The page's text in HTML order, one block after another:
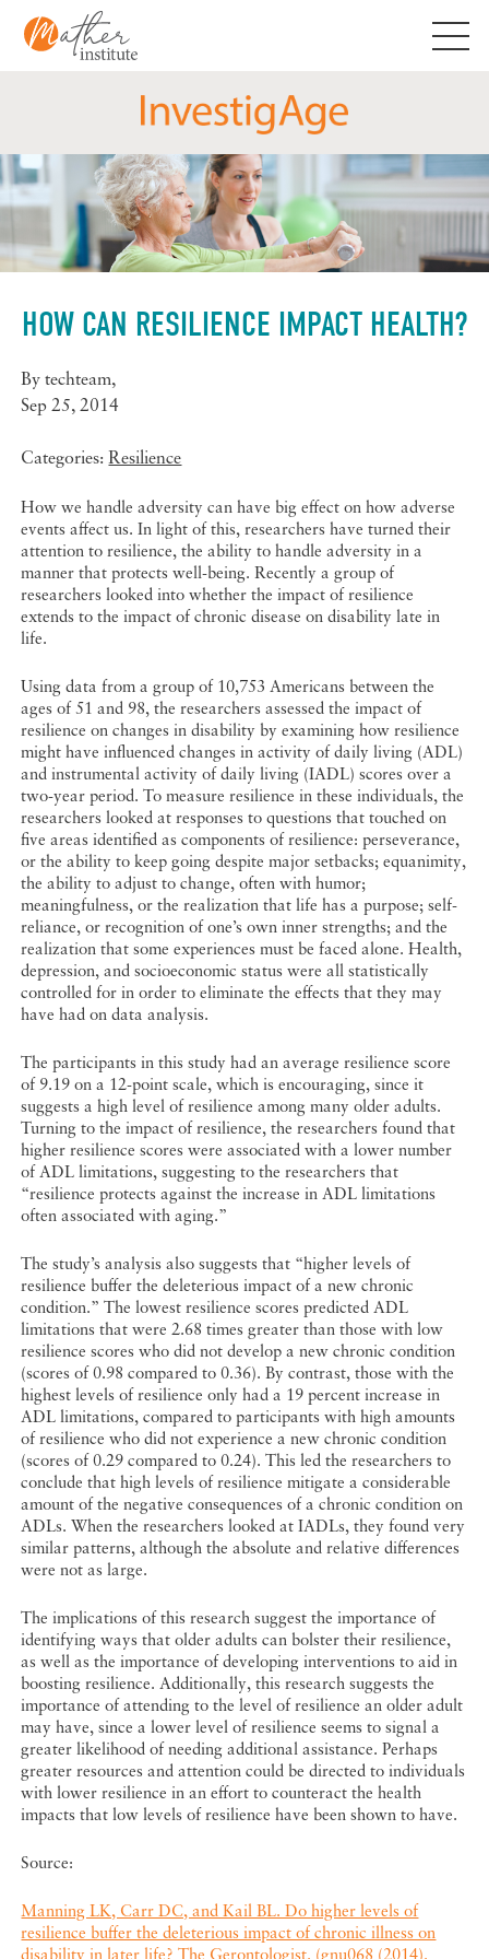
content
HOW CAN RESILIENCE IMPACT HEALTH?
Bytechteam,
Sep 25, 2014
Categories:Resilience
How we handle adversity can have big effect on how adverse
events affect us. In light of this, researchers have turned their
attention to resilience, the ability to handle adversity in a
manner that protects well-being. Recently a group of
researchers looked into whether the impact of resilience
extends to the impact of chronic disease on disability late in
life.
Using data from a group of 10,753 Americans between the
ages of 51 and 98, the researchers assessed the impact of
resilience on changes in disability by examining how resilience
might have influenced changes in activity of daily living (ADL)
and instrumental activity of daily living (IADL) scores over a
two-year period. To measure resilience in these individuals, the
researchers looked at responses to questions that touched on
five areas identified as components of resilience: perseverance,
or the ability to keep going despite major setbacks; equanimity,
the ability to adjust to change, often with humor;
meaningfulness, or the realization that life has a purpose; self-
reliance, or recognition of one’s own inner strengths; and the
realization that some experiences must be faced alone. Health,
depression, and socioeconomic status were all statistically
controlled for in order to eliminate the effects that they may
have had on data analysis.
The participants in this study had an average resilience score
of 9.19 on a 12-point scale, which is encouraging, since it
suggests a high level of resilience among many older adults.
Turning to the impact of resilience, the researchers found that
higher resilience scores were associated with a lower number
of ADL limitations, suggesting to the researchers that
“resilience protects against the increase in ADL limitations
often associated with aging.”
The study’s analysis also suggests that “higher levels of
resilience buffer the deleterious impact of a new chronic
condition.” The lowest resilience scores predicted ADL
limitations that were 2.68 times greater than those with low
resilience scores who did not develop a new chronic condition
(scores of 0.98 compared to 0.36). By contrast, those with the
highest levels of resilience only had a 19 percent increase in
ADL limitations, compared to participants with high amounts
of resilience who did not experience a new chronic condition
(scores of 0.29 compared to 0.24). This led the researchers to
conclude that high levels of resilience mitigate a considerable
amount of the negative consequences of a chronic condition on
ADLs. When the researchers looked at IADLs, they found very
similar patterns, although the absolute and relative differences
were not as large.
The implications of this research suggest the importance of
identifying ways that older adults can bolster their resilience,
as well as the importance of developing interventions to aid in
boosting resilience. Additionally, this research suggests the
importance of attending to the level of resilience an older adult
may have, since a lower level of resilience seems to signal a
greater likelihood of needing additional assistance. Perhaps
greater resources and attention could be directed to individuals
with lower resilience in an effort to counteract the health
impacts that low levels of resilience have been shown to have.
Source:
Manning LK, Carr DC, and Kail BL. Do higher levels of
resilience buffer the deleterious impact of chronic illness on